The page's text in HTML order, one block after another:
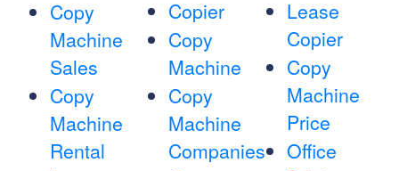
Copy
Machine
Sales
Copy
Machine
Rental
Copier
Copy
Machine
Copy
Machine
Companies
Lease
Copier
Copy
Machine
Price
Office